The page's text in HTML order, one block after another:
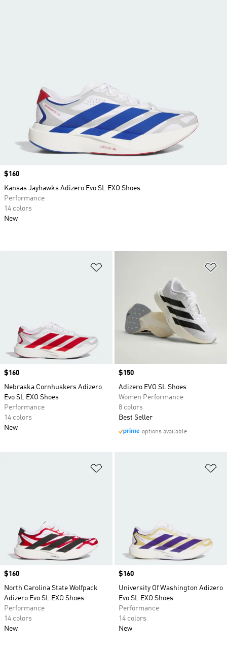
Price
$160
Nebraska Cornhuskers Adizero
Evo SL EXO Shoes
Performance
14 colors
New
Price
$150
Adizero EVO SL Shoes
Women Performance
8 colors
Best Seller
options available
Price
$160
North Carolina State Wolfpack
Adizero Evo SL EXO Shoes
Performance
14 colors
New
Price
$160
University Of Washington Adizero
Evo SL EXO Shoes
Performance
14 colors
New
Price
$160
Kansas Jayhawks Adizero Evo SL EXO Shoes
Performance
14 colors
New